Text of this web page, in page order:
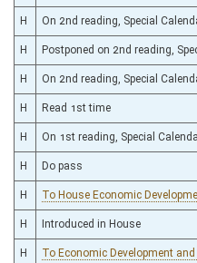
H On 2nd reading, Special
H Postponed on 2nd reading,
H On 2nd reading, Special
H Read 1st time
H On 1st reading, Special
H Do pass
H To House Economic
H Introduced in House
H To Economic Development